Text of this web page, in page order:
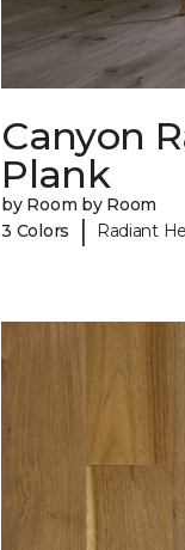
Canyon
Plank
by Room by Room
3 Colors
| Radiant